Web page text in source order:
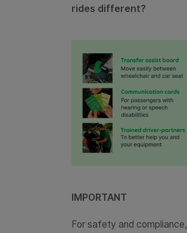
rides different?
IMPORTANT
For safety and compliance,